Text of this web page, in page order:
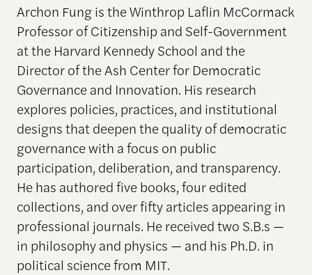
Archon Fung is the Winthrop Laflin McCormack
Professor of Citizenship and Self-Government
at the Harvard Kennedy School and the
Director of the Ash Center for Democratic
Governance and Innovation. His research
explores policies, practices, and institutional
designs that deepen the quality of democratic
governance with a focus on public
participation, deliberation, and transparency.
He has authored five books, four edited
collections, and over fifty articles appearing in
professional journals. He received two S.B.s —
in philosophy and physics — and his Ph.D. in
political science from MIT.